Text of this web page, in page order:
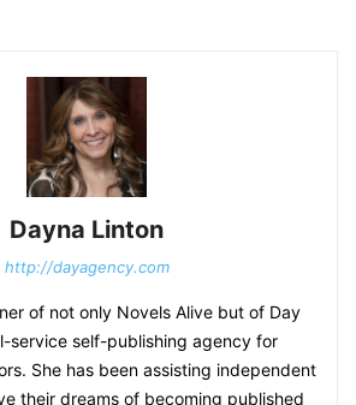
Dayna Linton
http://dayagency.com
of not only Novels Alive but of Day
service self-publishing agency for
She has been assisting independent
their dreams of becoming published